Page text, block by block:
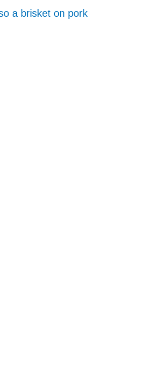
a brisket on pork